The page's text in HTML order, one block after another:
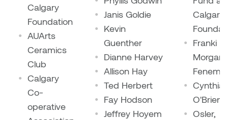
Calgary
Foundation
AUArts
Ceramics
Club
Calgary
Co-
operative
Janis Goldie
Kevin
Guenther
Dianne Harvey
Allison Hay
Ted Herbert
Fay Hodson
Jeffrey Hoyem
Calgary
Franki
Morgan-
Cynthia
O'Brien
Osler,